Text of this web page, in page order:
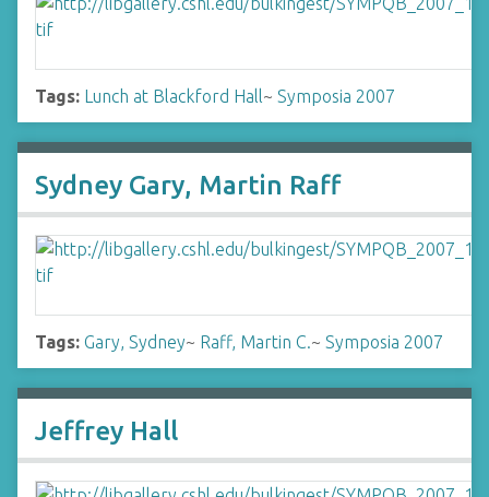
Tags: Lunch at Blackford Hall~ Symposia 2007
Sydney Gary, Martin Raff
Tags: Gary, Sydney~ Raff, Martin C.~ Symposia 2007
Jeffrey Hall